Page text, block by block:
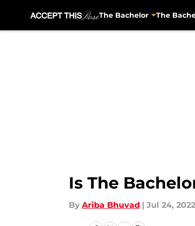
The Bachelor The
Is The
By Ariba Bhuvad | Jul 24, 2022